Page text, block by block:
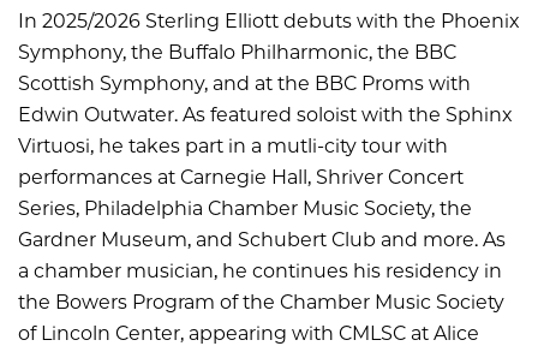
In 2025/2026 Sterling Elliott debuts with the Phoenix
Symphony, the Buffalo Philharmonic, the BBC
Scottish Symphony, and at the BBC Proms with
Edwin Outwater. As featured soloist with the Sphinx
Virtuosi, he takes part in a mutli-city tour with
performances at Carnegie Hall, Shriver Concert
Series, Philadelphia Chamber Music Society, the
Gardner Museum, and Schubert Club and more. As
a chamber musician, he continues his residency in
the Bowers Program of the Chamber Music Society
of Lincoln Center, appearing with CMLSC at Alice